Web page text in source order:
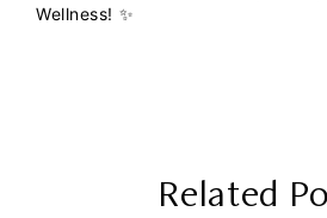
Wellness! ✨
Related